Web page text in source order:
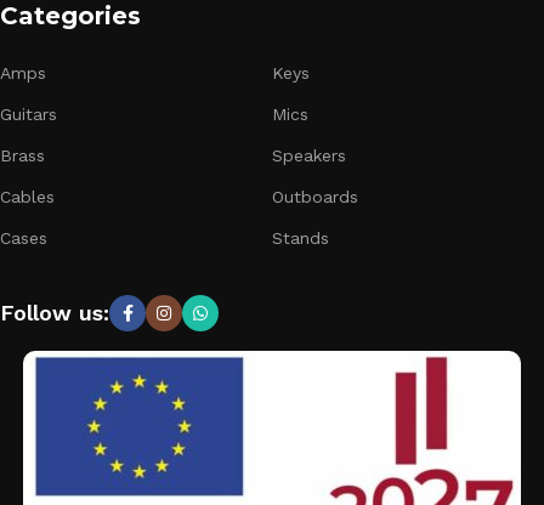
Categories
Amps
Guitars
Brass
Cables
Cases
Keys
Mics
Speakers
Outboards
Stands
Follow us: